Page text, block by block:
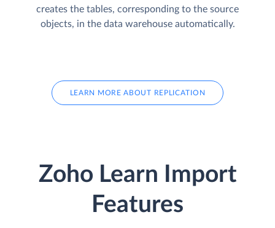
creates the tables, corresponding to the source
objects, in the data warehouse automatically.
LEARN MORE ABOUT REPLICATION
Zoho Learn Import
Features